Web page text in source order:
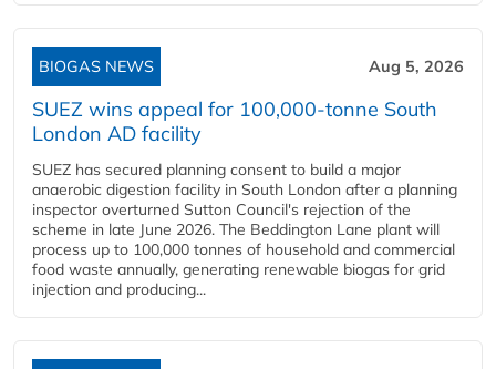
BIOGAS NEWS Aug 5, 2026
SUEZ wins appeal for 100,000-tonne South
London AD facility
SUEZ has secured planning consent to build a major
anaerobic digestion facility in South London after a planning
inspector overturned Sutton Council's rejection of the
scheme in late June 2026. The Beddington Lane plant will
process up to 100,000 tonnes of household and commercial
food waste annually, generating renewable biogas for grid
injection and producing...